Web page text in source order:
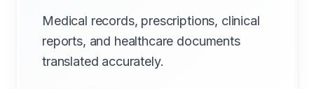
Medical records, prescriptions, clinical
reports, and healthcare documents
translated accurately.